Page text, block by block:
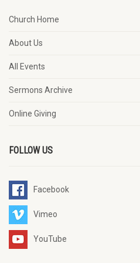
Church Home
About Us
All Events
Sermons Archive
Online Giving
FOLLOW US
Facebook
Vimeo
YouTube